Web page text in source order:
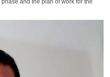
and the plan of work for the